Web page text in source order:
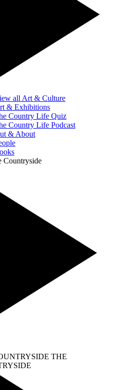
all Art & Culture
& Exhibitions
Country Life Quiz
Country Life Podcast
& About
Countryside
THE